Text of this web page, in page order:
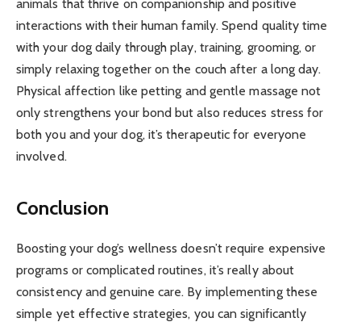
animals that thrive on companionship and positive
interactions with their human family. Spend quality time
with your dog daily through play, training, grooming, or
simply relaxing together on the couch after a long day.
Physical affection like petting and gentle massage not
only strengthens your bond but also reduces stress for
both you and your dog, it’s therapeutic for everyone
involved.
Conclusion
Boosting your dog’s wellness doesn’t require expensive
programs or complicated routines, it’s really about
consistency and genuine care. By implementing these
simple yet effective strategies, you can significantly